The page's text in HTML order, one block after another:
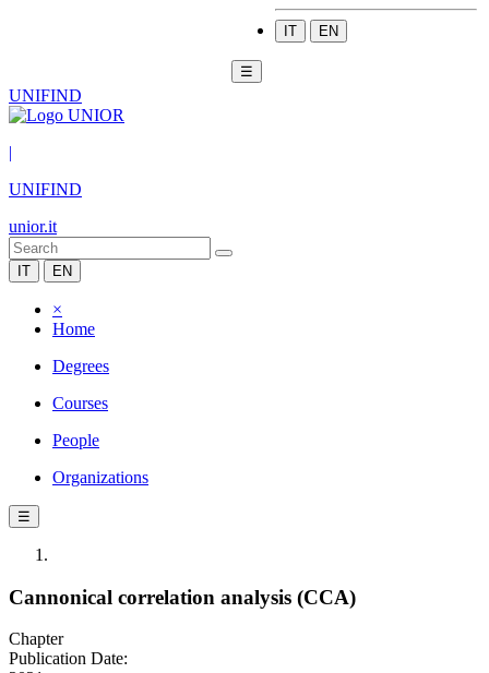
IT EN
☰
UNIFIND
|
UNIFIND
unior.it
IT EN
×
Home
Degrees
Courses
People
Organizations
☰
Cannonical correlation analysis (CCA)
Chapter
Publication Date: